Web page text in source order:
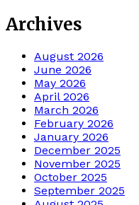
Archives
August 2026
June 2026
May 2026
April 2026
March 2026
February 2026
January 2026
December 2025
November 2025
October 2025
September 2025